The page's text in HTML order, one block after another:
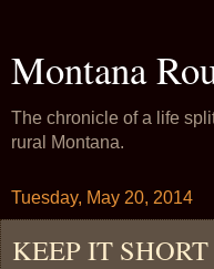
Montana
The chronicle of a life
rural Montana.
Tuesday, May 20, 2014
KEEP IT SHORT